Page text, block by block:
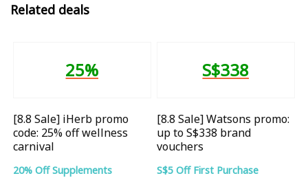
Related deals
25%
[8.8 Sale] iHerb promo
code: 25% off wellness
carnival
20% Off Supplements
S$338
[8.8 Sale] Watsons promo:
up to S$338 brand
vouchers
S$5 Off First Purchase